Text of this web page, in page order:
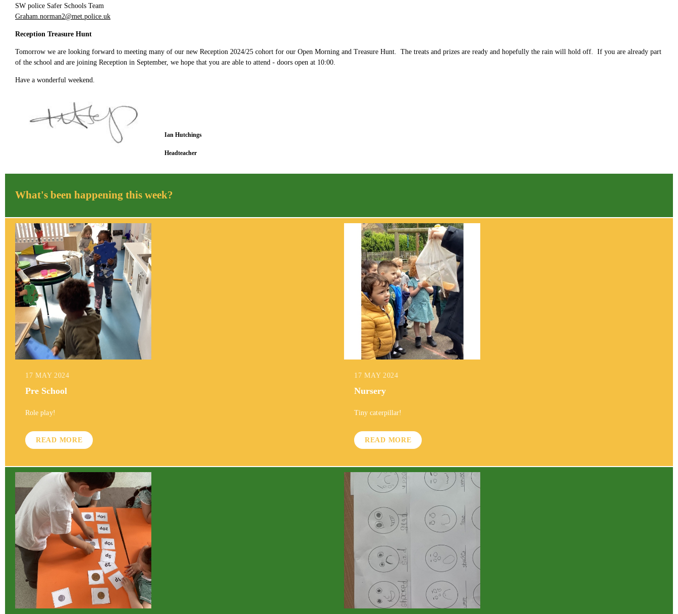
SW police Safer Schools Team
Graham.norman2@met.police.uk
Reception Treasure Hunt
Tomorrow we are looking forward to meeting many of our new Reception 2024/25 cohort for our Open Morning and Treasure Hunt. The treats and prizes are ready and hopefully the rain will hold off. If you are already part
of the school and are joining Reception in September, we hope that you are able to attend - doors open at 10:00.
Have a wonderful weekend.
Ian Hutchings
Headteacher
What's been happening this week?
17 MAY 2024
Pre School
Role play!
READ MORE
17 MAY 2024
Nursery
Tiny caterpillar!
READ MORE